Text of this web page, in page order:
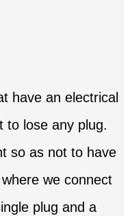
have an electrical
to lose any plug.
so as not to have
we connect
plug and a